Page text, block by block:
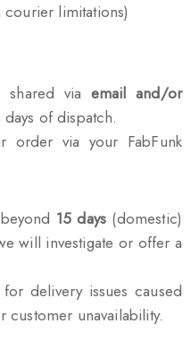
courier limitations)
via email and/or
of dispatch.
order via your FabFunk
15 days (domestic)
will investigate or offer a
for delivery issues caused
unavailability.